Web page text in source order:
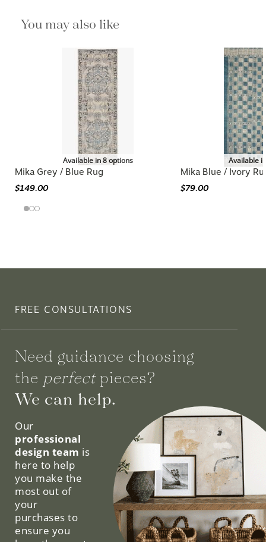
You may also like
Available in 8 options
Mika Grey / Blue Rug
$149.00
Available
Mika Blue / Ivory
$79.00
FREE CONSULTATIONS
Need guidance choosing
the perfectpieces?
We can help.
Our
professional
design team is
here to help
you make the
most out of
your
purchases to
ensure you